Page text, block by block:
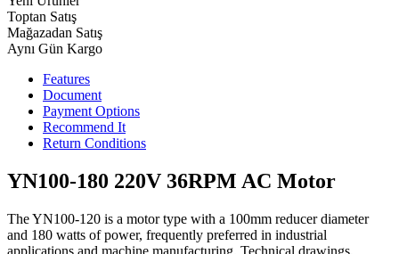
Toptan Satış
Mağazadan Satış
Aynı Gün Kargo
Features
Document
Payment Options
Recommend It
Return Conditions
YN100-180 220V 36RPM AC Motor
The YN100-120 is a motor type with a 100mm reducer diameter
and 180 watts of power, frequently preferred in industrial
applications and machine manufacturing. Technical drawings,